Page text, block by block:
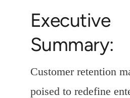
Executive
Summary:
Customer retention
poised to redefine